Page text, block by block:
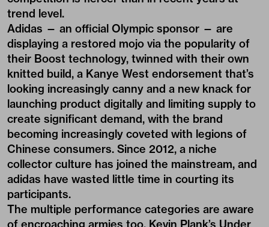
trend level.
Adidas — an official Olympic sponsor — are
displaying a restored mojo via the popularity of
their Boost technology, twinned with their own
knitted build, a Kanye West endorsement that’s
looking increasingly canny and a new knack for
launching product digitally and limiting supply to
create significant demand, with the brand
becoming increasingly coveted with legions of
Chinese consumers. Since 2012, a niche
collector culture has joined the mainstream, and
adidas have wasted little time in courting its
participants.
The multiple performance categories are aware